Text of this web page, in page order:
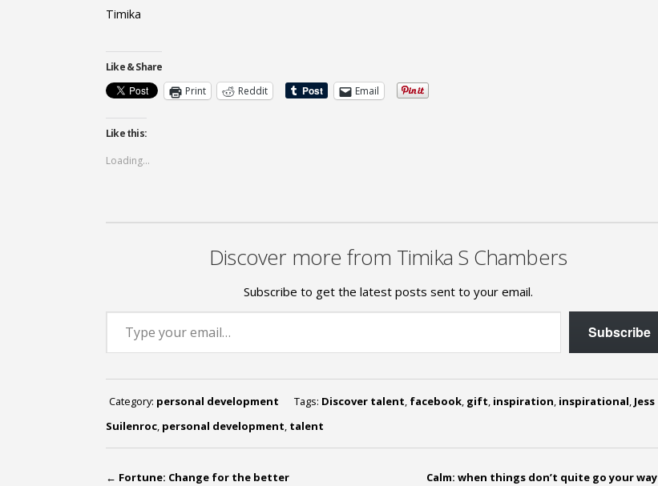
Timika
Like & Share
Print
Reddit Email
Like this:
Loading...
Discover more from Timika S Chambers
Subscribe to get the latest posts sent to your email.
Type your email…
Subscribe
Category: personal development Tags: Discover talent, facebook, gift, inspiration, inspirational, Jess
Suilenroc, personal development, talent
← Fortune: Change for the better Calm: when things don’t quite go your way